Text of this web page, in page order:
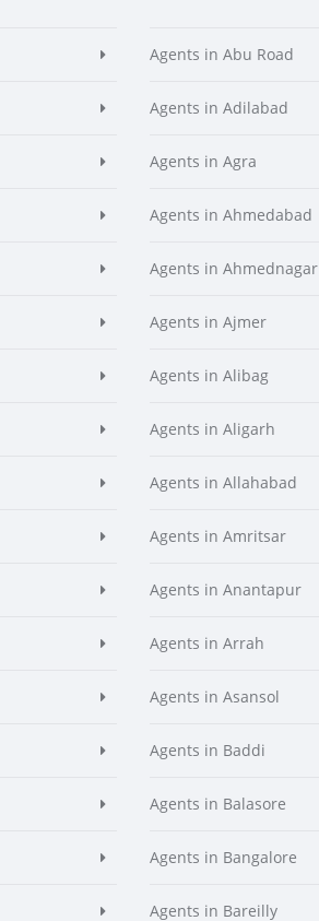
Agents in Abu Road
Agents in Adilabad
Agents in Agra
Agents in Ahmedabad
Agents in Ahmednagar
Agents in Ajmer
Agents in Alibag
Agents in Aligarh
Agents in Allahabad
Agents in Amritsar
Agents in Anantapur
Agents in Arrah
Agents in Asansol
Agents in Baddi
Agents in Balasore
Agents in Bangalore
Agents in Bareilly